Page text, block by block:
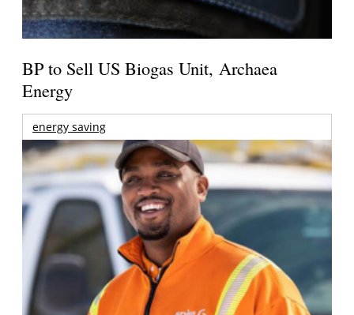
BP to Sell US Biogas Unit, Archaea
Energy
energy saving